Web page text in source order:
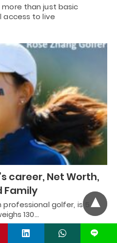
than just basic
to live
career, Net Worth,
Family
professional golfer, is 5
130…